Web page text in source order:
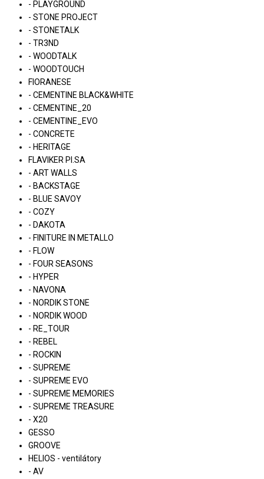
- PLAYGROUND
- STONE PROJECT
- STONETALK
- TR3ND
- WOODTALK
- WOODTOUCH
FIORANESE
- CEMENTINE BLACK&WHITE
- CEMENTINE_20
- CEMENTINE_EVO
- CONCRETE
- HERITAGE
FLAVIKER PI.SA
- ART WALLS
- BACKSTAGE
- BLUE SAVOY
- COZY
- DAKOTA
- FINITURE IN METALLO
- FLOW
- FOUR SEASONS
- HYPER
- NAVONA
- NORDIK STONE
- NORDIK WOOD
- RE_TOUR
- REBEL
- ROCKIN
- SUPREME
- SUPREME EVO
- SUPREME MEMORIES
- SUPREME TREASURE
- X20
GESSO
GROOVE
HELIOS - ventilátory
- AV